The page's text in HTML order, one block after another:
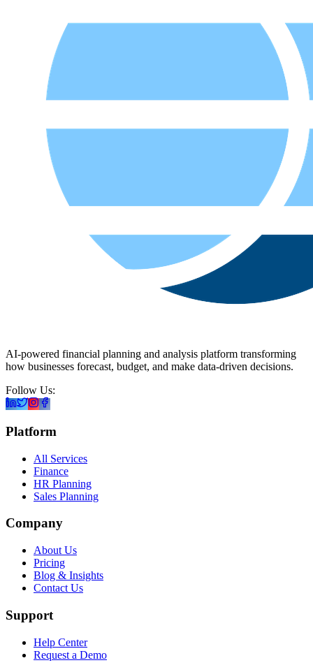
AI-powered financial planning and analysis platform transforming
how businesses forecast, budget, and make data-driven decisions.
Follow Us:
Platform
All Services
Finance
HR Planning
Sales Planning
Company
About Us
Pricing
Blog & Insights
Contact Us
Support
Help Center
Request a Demo